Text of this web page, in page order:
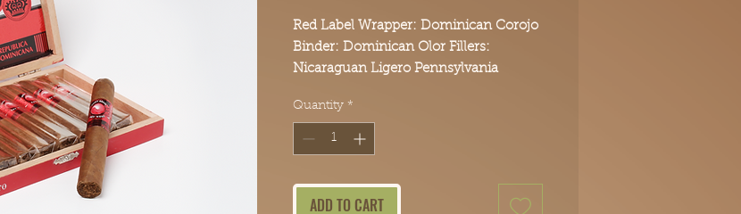
Red Label Wrapper: Dominican Corojo
Binder: Dominican Olor Fillers:
Nicaraguan Ligero Pennsylvania
Piloto Brazilian Arapiraca Body: Full
Bodied
Order yours today and experience the
Quantity *
ADD TO CART